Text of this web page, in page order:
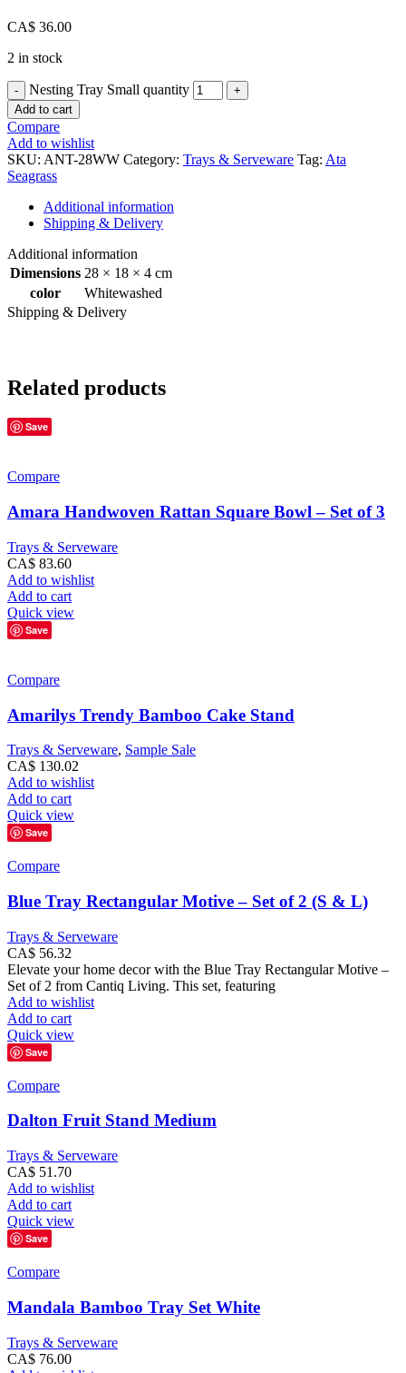
CA$ 36.00
2 in stock
Nesting Tray Small quantity
Add to cart
Compare
Add to wishlist
SKU: ANT-28WW Category: Trays & Serveware Tag: Ata
Seagrass
Additional information
Shipping & Delivery
Additional information
Dimensions 28 × 18 × 4 cm
color
Whitewashed
Shipping & Delivery
Related products
Save
Compare
Amara Handwoven Rattan Square Bowl – Set of 3
Trays & Serveware
CA$ 83.60
Add to wishlist
Add to cart
Quick view
Save
Compare
Amarilys Trendy Bamboo Cake Stand
Trays & Serveware, Sample Sale
CA$ 130.02
Add to wishlist
Add to cart
Quick view
Save
Compare
Blue Tray Rectangular Motive – Set of 2 (S & L)
Trays & Serveware
CA$ 56.32
Elevate your home decor with the Blue Tray Rectangular Motive –
Set of 2 from Cantiq Living. This set, featuring
Add to wishlist
Add to cart
Quick view
Save
Compare
Dalton Fruit Stand Medium
Trays & Serveware
CA$ 51.70
Add to wishlist
Add to cart
Quick view
Save
Compare
Mandala Bamboo Tray Set White
Trays & Serveware
CA$ 76.00